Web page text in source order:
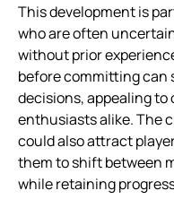
This development is
who are often
without prior
before committing
decisions, appealing to
enthusiasts alike. The
could also attract
them to shift between
while retaining